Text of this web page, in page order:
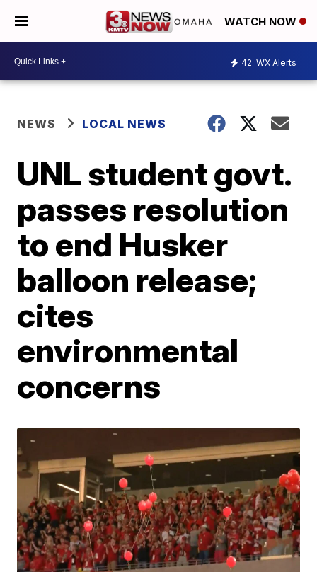
WATCH NOW
42 WX Alerts
NEWS LOCAL NEWS
UNL student govt.
passes resolution
to end Husker
balloon release;
cites
environmental
concerns